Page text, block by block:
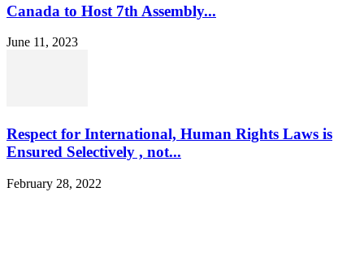
Canada to Host 7th Assembly...
June 11, 2023
Respect for International, Human Rights Laws is
Ensured Selectively , not...
February 28, 2022